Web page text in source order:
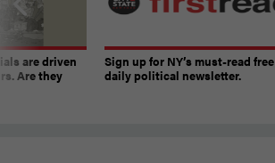
are driven
Are they
Sign up for NY’s must-read free
daily political newsletter.